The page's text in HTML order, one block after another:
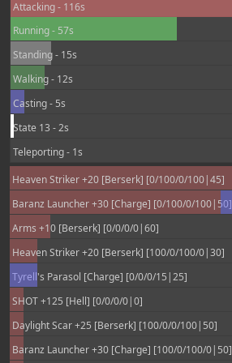
Attacking - 116s
Running - 57s
Standing - 15s
Walking - 12s
Casting - 5s
State 13 - 2s
Teleporting - 1s
Heaven Striker +20 [Berserk] [0/100/0/100|45]
Baranz Launcher +30 [Charge] [0/100/0/100|50]
Arms +10 [Berserk] [0/0/0/0|60]
Heaven Striker +20 [Berserk] [100/0/100/0|30]
Tyrell's Parasol [Charge] [0/0/0/15|25]
SHOT +125 [Hell] [0/0/0/0|0]
Daylight Scar +25 [Berserk] [100/0/0/100|50]
Baranz Launcher +30 [Charge] [100/0/100/0|50]